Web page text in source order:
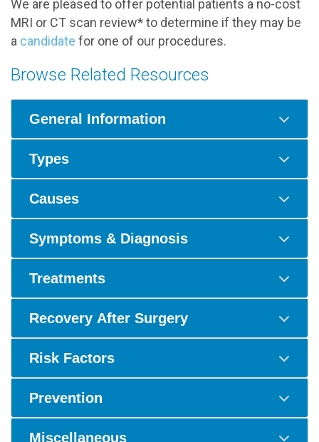
We are pleased to offer potential patients a no-cost
MRI or CT scan review* to determine if they may be
a candidate for one of our procedures.
Browse Related Resources
General Information
Types
Causes
Symptoms & Diagnosis
Treatments
Recovery After Surgery
Risk Factors
Prevention
Miscellaneous